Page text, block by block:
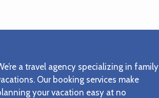
a travel agency specializing in family
Our booking services make
your vacation easy at no